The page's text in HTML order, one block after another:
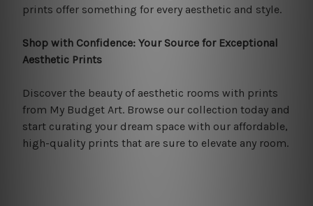
prints offer something for every aesthetic and style.
Shop with Confidence: Your Source for Exceptional
Aesthetic Prints
Discover the beauty of aesthetic rooms with prints
from My Budget Art. Browse our collection today and
start curating your dream space with our affordable,
high-quality prints that are sure to elevate any room.